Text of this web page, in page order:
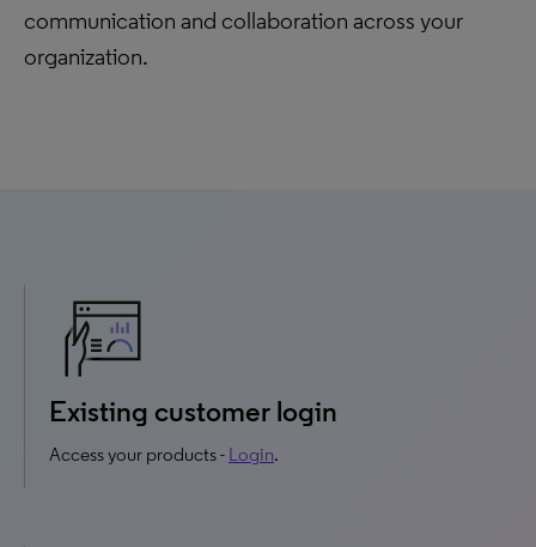
communication and collaboration across your
organization.
Existing customer login
Access your products - Login.